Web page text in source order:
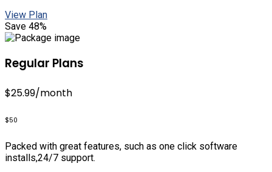
View Plan
Save 48%
Regular Plans
$25.99/month
$50
Packed with great features, such as one click software
installs,24/7 support.